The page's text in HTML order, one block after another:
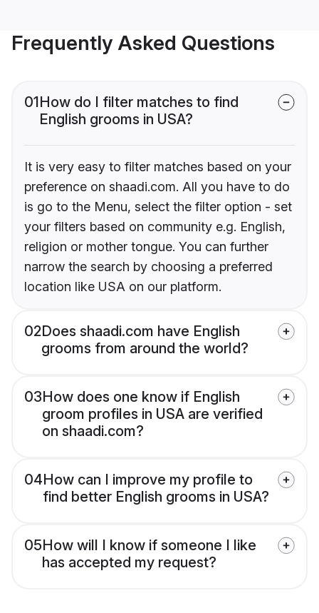
Frequently Asked Questions
01How do I filter matches to find
English grooms in USA?
It is very easy to filter matches based on your
preference on shaadi.com. All you have to do
is go to the Menu, select the filter option - set
your filters based on community e.g. English,
religion or mother tongue. You can further
narrow the search by choosing a preferred
location like USA on our platform.
02Does shaadi.com have English
grooms from around the world?
03How does one know if English
groom profiles in USA are verified
on shaadi.com?
04How can I improve my profile to
find better English grooms in USA?
05How will I know if someone I like
has accepted my request?